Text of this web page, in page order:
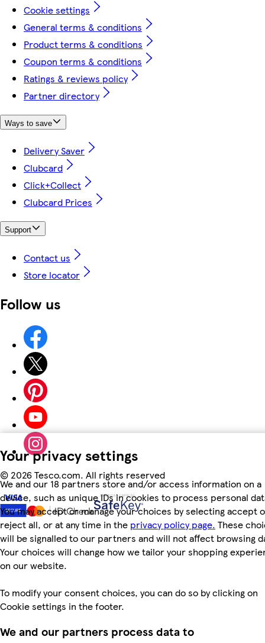
Your privacy settings
We and our 18 partners store and/or access information on a
device, such as unique IDs in cookies to process personal
You may accept or manage your choices by selecting accept
reject all, or at any time in the privacy policy page. These
will be signalled to our partners and will not affect browsing
Your choices will change how we tailor your shopping
on our website.
To modify your consent choices, you can do so by clicking on
Cookie settings in the footer.
We and our partners process data to
Cookie settings
General terms & conditions
Product terms & conditions
Coupon terms & conditions
Ratings & reviews policy
Partner directory
Ways to save
Delivery Saver
Clubcard
Click+Collect
Clubcard Prices
Support
Contact us
Store locator
Follow us
© 2026 Tesco.com. All rights reserved